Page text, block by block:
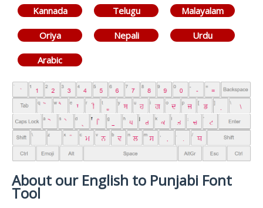
Kannada Telugu Malayalam
Oriya Nepali Urdu
Arabic
About our English to Punjabi Font
Tool